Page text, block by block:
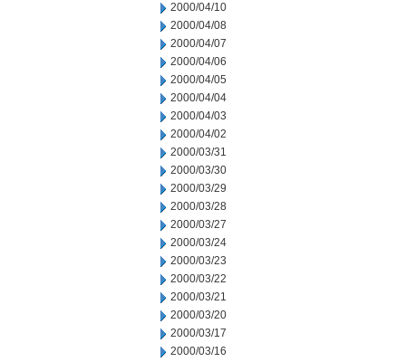
2000/04/10
2000/04/08
2000/04/07
2000/04/06
2000/04/05
2000/04/04
2000/04/03
2000/04/02
2000/03/31
2000/03/30
2000/03/29
2000/03/28
2000/03/27
2000/03/24
2000/03/23
2000/03/22
2000/03/21
2000/03/20
2000/03/17
2000/03/16